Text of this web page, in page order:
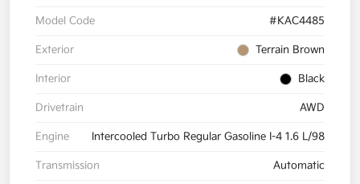
Model Code #KAC4485
Exterior Terrain Brown
Interior Black
Drivetrain AWD
Engine Intercooled Turbo Regular Gasoline I-4 1.6 L/98
Transmission Automatic